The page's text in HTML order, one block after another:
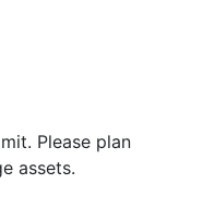
Please plan
assets.